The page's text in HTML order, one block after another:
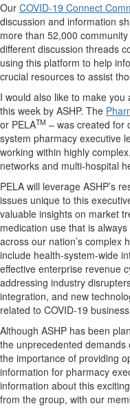
Our COVID-19 Connect
discussion and information
more than 52,000
different discussion threads
using this platform to help
crucial resources to assist
I would also like to make
this week by ASHP. The
or PELATM – was created for
system pharmacy executive
working within highly
networks and multi-hospital
PELA will leverage ASHP’s
issues unique to this
valuable insights on market
medication use that is
across our nation’s complex
include health-system-wide
effective enterprise revenue
addressing industry
integration, and new
related to COVID-19
Although ASHP has been
the unprecedented
the importance of providing
information for pharmacy
information about this
from the group, with our